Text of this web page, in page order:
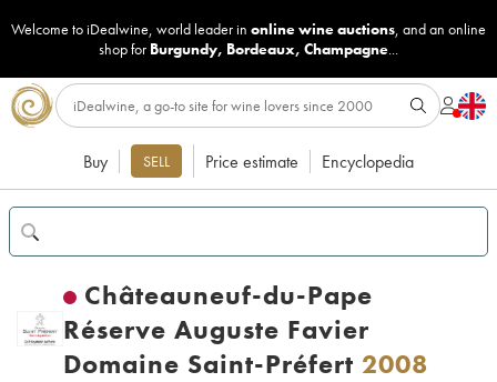
Welcome to iDealwine, world leader in online wine auctions, and an online
shop for Burgundy, Bordeaux, Champagne...
Buy SELL Price estimate Encyclopedia
Châteauneuf-du-Pape
Réserve Auguste Favier
Domaine Saint-Préfert 2008